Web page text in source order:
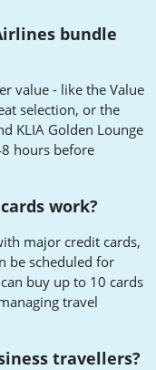
bundle
value - like the Value
selection, or the
KLIA Golden Lounge
hours before
work?
major credit cards,
be scheduled for
buy up to 10 cards
travel
travellers?